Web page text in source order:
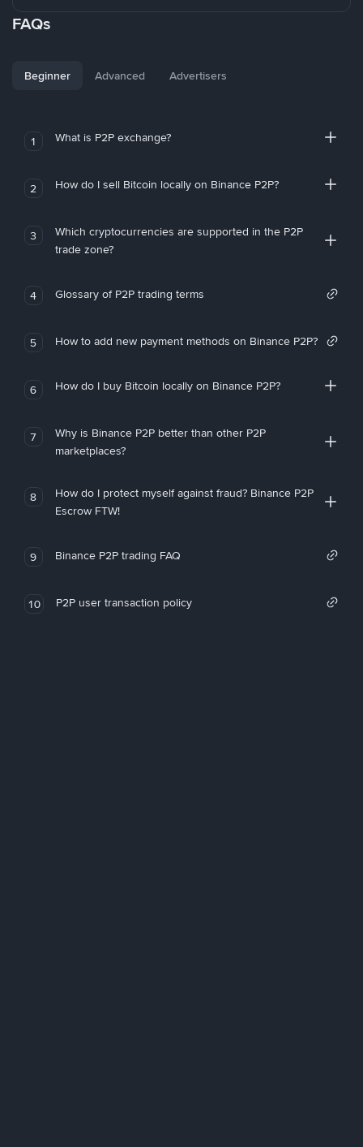
FAQs
Beginner Advanced Advertisers
1 What is P2P exchange?
2 How do I sell Bitcoin locally on Binance P2P?
3
Which cryptocurrencies are supported in the P2P
trade zone?
4 Glossary of P2P trading terms
5 How to add new payment methods on Binance P2P?
6 How do I buy Bitcoin locally on Binance P2P?
7
Why is Binance P2P better than other P2P
marketplaces?
8
How do I protect myself against fraud? Binance P2P
Escrow FTW!
9 Binance P2P trading FAQ
10 P2P user transaction policy